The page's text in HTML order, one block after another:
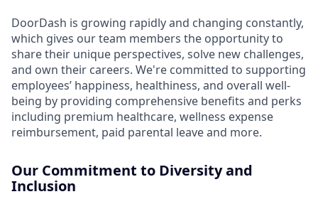
DoorDash is growing rapidly and changing constantly,
which gives our team members the opportunity to
share their unique perspectives, solve new challenges,
and own their careers. We're committed to supporting
employees’ happiness, healthiness, and overall well-
being by providing comprehensive benefits and perks
including premium healthcare, wellness expense
reimbursement, paid parental leave and more.
Our Commitment to Diversity and
Inclusion